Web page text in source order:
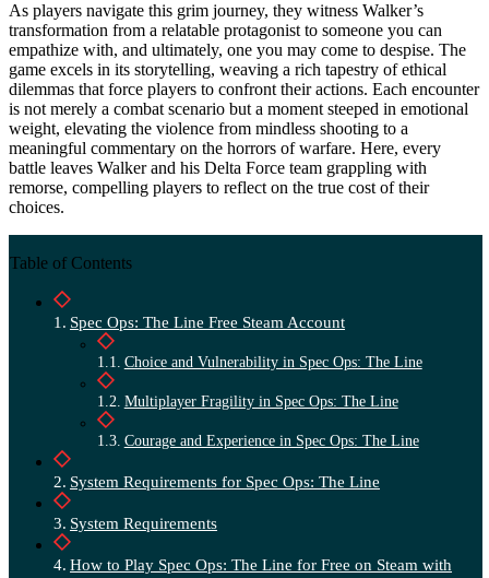
As players navigate this grim journey, they witness Walker’s
transformation from a relatable protagonist to someone you can
empathize with, and ultimately, one you may come to despise. The
game excels in its storytelling, weaving a rich tapestry of ethical
dilemmas that force players to confront their actions. Each encounter
is not merely a combat scenario but a moment steeped in emotional
weight, elevating the violence from mindless shooting to a
meaningful commentary on the horrors of warfare. Here, every
battle leaves Walker and his Delta Force team grappling with
remorse, compelling players to reflect on the true cost of their
choices.
Table of Contents
Spec Ops: The Line Free Steam Account
Choice and Vulnerability in Spec Ops: The Line
Multiplayer Fragility in Spec Ops: The Line
Courage and Experience in Spec Ops: The Line
System Requirements for Spec Ops: The Line
System Requirements
How to Play Spec Ops: The Line for Free on Steam with